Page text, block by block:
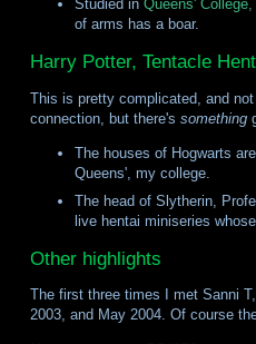
Studied in Queens'
of arms has a boar.
Harry Potter, Tentacle
This is pretty complicated, and
connection, but there's something
The houses of Hogwarts
Queens', my college.
The head of Slytherin,
live hentai miniseries
Other highlights
The first three times I met Sanni
2003, and May 2004. Of course